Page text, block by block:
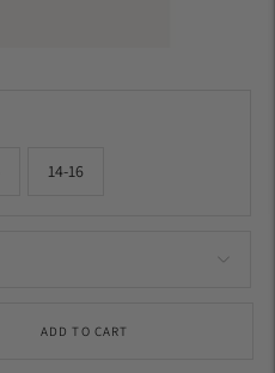
14-16
ADD TO CART